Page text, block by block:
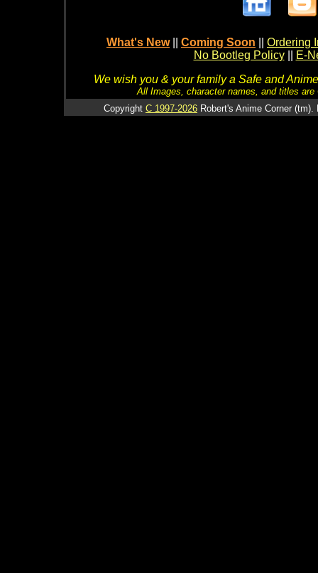
What's New Coming Soon
Ordering
No Bootleg Policy
E-
We wish you & your family a Safe and
All Images, character names, and titles
Copyright C 1997-2026 Robert's Anime Corner